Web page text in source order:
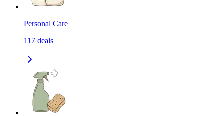
Personal Care
117 deals